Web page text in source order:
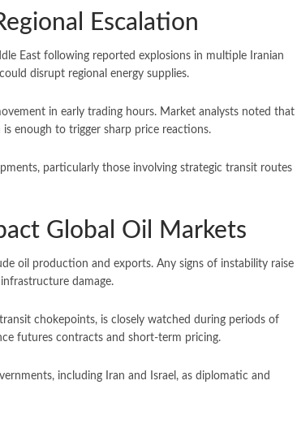
Escalation
East following reported explosions in multiple Iranian
disrupt regional energy supplies.
in early trading hours. Market analysts noted that
enough to trigger sharp price reactions.
particularly those involving strategic transit routes
Global Oil Markets
oil production and exports. Any signs of instability raise
damage.
chokepoints, is closely watched during periods of
futures contracts and short-term pricing.
including Iran and Israel , as diplomatic and